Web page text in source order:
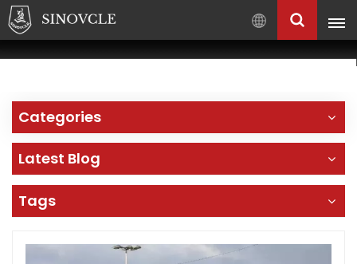
English
English
Français
Pусский العربية
中
文
Categories
Latest Blog
Tags